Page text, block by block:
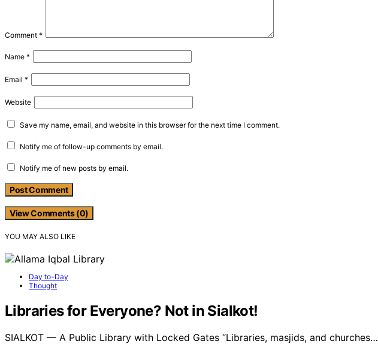
Comment *
Name *
Email *
Website
Save my name, email, and website in this browser for the next time I comment.
Notify me of follow-up comments by email.
Notify me of new posts by email.
View Comments (0)
YOU MAY ALSO LIKE
Day to-Day
Thought
Libraries for Everyone? Not in Sialkot!
SIALKOT — A Public Library with Locked Gates “Libraries, masjids, and churches…